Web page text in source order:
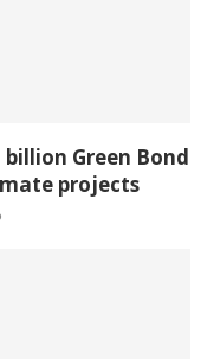
Green Bond
projects